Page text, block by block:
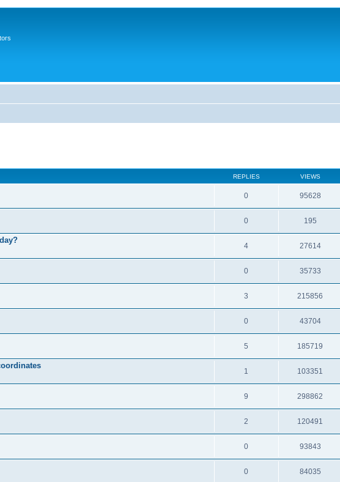
REPLIES VIEWS
0 95628
0 195
4 27614
0 35733
3 215856
0 43704
5 185719
1 103351
9 298862
2 120491
0 93843
0 84035